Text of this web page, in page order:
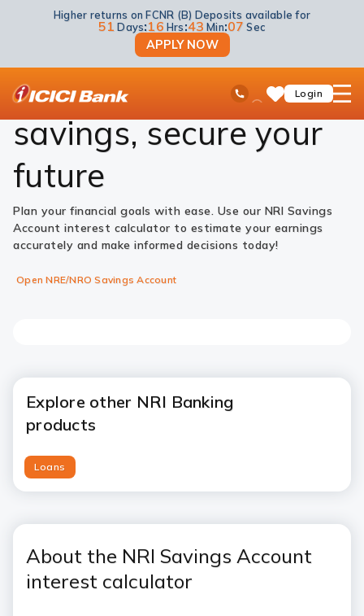
Toll Free No
Ask
iPal SaveLogin
open
Higher returns on FCNR (B) Deposits available for
51 Days:16 Hrs:43 Min:06 Sec
APPLY NOW
Accounts NRI Savings Account
Maximise your
savings, secure your
future
Plan your financial goals with ease. Use our NRI Savings
Account interest calculator to estimate your earnings
accurately and make informed decisions today!
Open NRE/NRO Savings Account
Explore other NRI Banking
products
Loans
About the NRI Savings Account
interest calculator